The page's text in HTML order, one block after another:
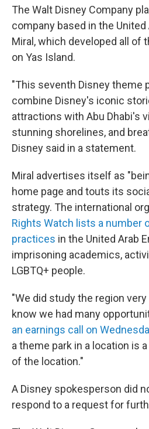
The Walt Disney Company
company based in the
Miral, which developed all of
on Yas Island.
"This seventh Disney theme
combine Disney's iconic
attractions with Abu Dhabi's
stunning shorelines, and
Disney said in a statement.
Miral advertises itself as
home page and touts its
strategy. The international
Rights Watch lists a number
practices in the United Arab
imprisoning academics,
LGBTQ+ people.
"We did study the region
know we had many
an earnings call on
a theme park in a location is
of the location."
A Disney spokesperson did
respond to a request for